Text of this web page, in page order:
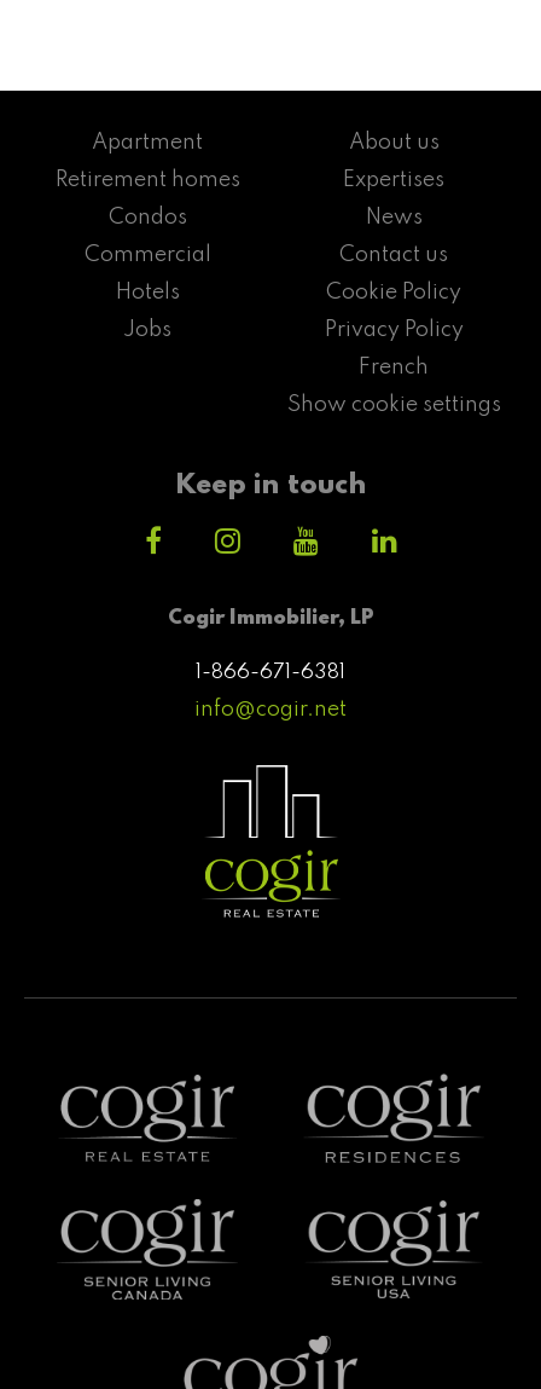
Cogir Immobilier, LP
1-866-671-6381
info@cogir.net
Apartment
Retirement homes
Condos
Commercial
Hotels
Jobs
About us
Expertises
News
Contact us
Cookie Policy
Privacy Policy
French
Show cookie settings
Keep in touch